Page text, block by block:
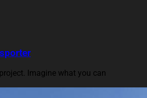
Imagine what you can